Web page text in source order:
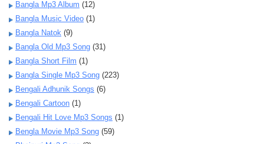
Bangla Mp3 Album (12)
Bangla Music Video (1)
Bangla Natok (9)
Bangla Old Mp3 Song (31)
Bangla Short Film (1)
Bangla Single Mp3 Song (223)
Bengali Adhunik Songs (6)
Bengali Cartoon (1)
Bengali Hit Love Mp3 Songs (1)
Bengla Movie Mp3 Song (59)